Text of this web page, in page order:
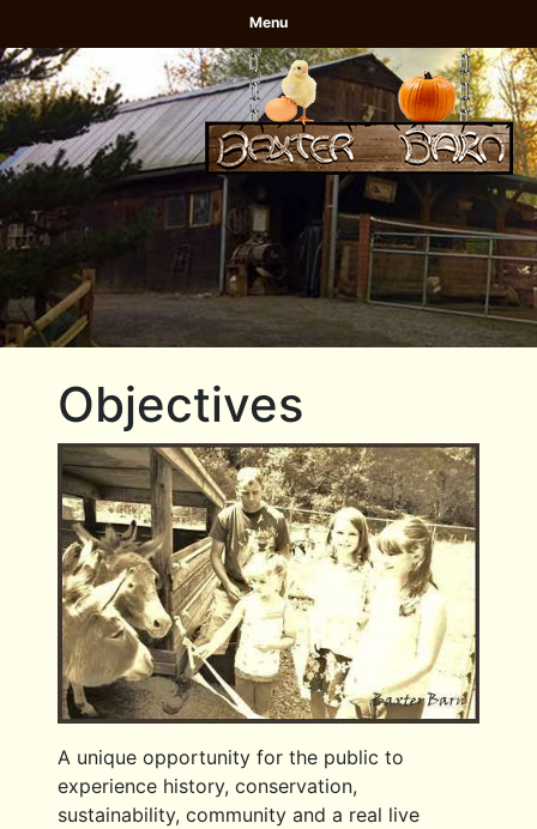
Menu
Objectives
A unique opportunity for the public to
experience history, conservation,
sustainability, community and a real live